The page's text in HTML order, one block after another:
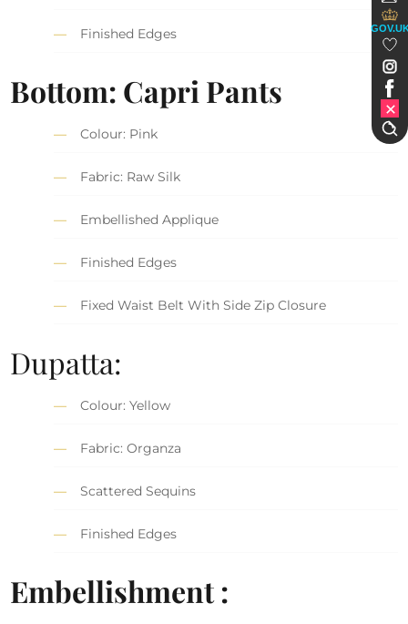
Finished Edges
Bottom: Capri Pants
Colour: Pink
Fabric: Raw Silk
Embellished Applique
Finished Edges
Fixed Waist Belt With Side Zip Closure
Dupatta:
Colour: Yellow
Fabric: Organza
Scattered Sequins
Finished Edges
Embellishment :